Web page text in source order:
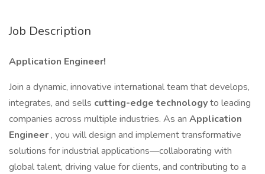
Job Description
Application Engineer!
Join a dynamic, innovative international team that develops,
integrates, and sells cutting-edge technologyto leading
companies across multiple industries. As an Application
Engineer , you will design and implement transformative
solutions for industrial applications—collaborating with
global talent, driving value for clients, and contributing to a